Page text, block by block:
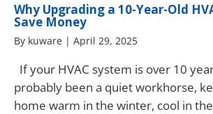
Why Upgrading a 10-Year-Old
Save Money
By kuware | April 29, 2025
If your HVAC system is over 10
probably been a quiet workhorse,
home warm in the winter, cool in